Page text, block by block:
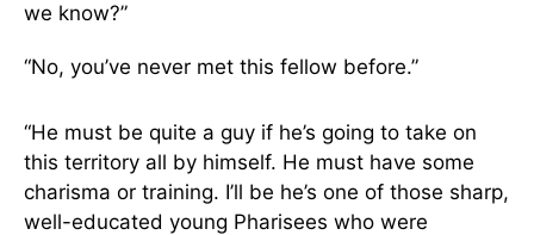
we know?”
“No, you’ve never met this fellow before.”
“He must be quite a guy if he’s going to take on
this territory all by himself. He must have some
charisma or training. I’ll be he’s one of those sharp,
well-educated young Pharisees who were